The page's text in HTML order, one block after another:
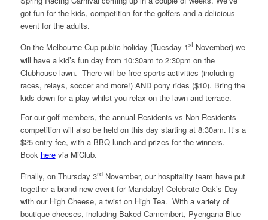
got fun for the kids, competition for the golfers and a delicious
event for the adults.
On the Melbourne Cup public holiday (Tuesday 1stNovember) we
will have a kid’s fun day from 10:30am to 2:30pm on the
Clubhouse lawn. There will be free sports activities (including
races, relays, soccer and more!) AND pony rides ($10). Bring the
kids down for a play whilst you relax on the lawn and terrace.
For our golf members, the annual Residents vs Non-Residents
competition will also be held on this day starting at 8:30am. It’s a
$25 entry fee, with a BBQ lunch and prizes for the winners.
Book herevia MiClub.
Finally, on Thursday 3rdNovember, our hospitality team have put
together a brand-new event for Mandalay! Celebrate Oak’s Day
with our High Cheese, a twist on High Tea. With a variety of
boutique cheeses, including Baked Camembert, Pyengana Blue